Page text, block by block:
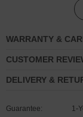
SIZING
WARRANTY &
CUSTOMER
DELIVERY &
Guarantee:
1-